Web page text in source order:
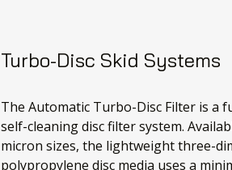
Turbo-Disc Skid Systems
The Automatic Turbo-Disc Filter is a
self-cleaning disc filter system.
micron sizes, the lightweight three-
polypropylene disc media uses a